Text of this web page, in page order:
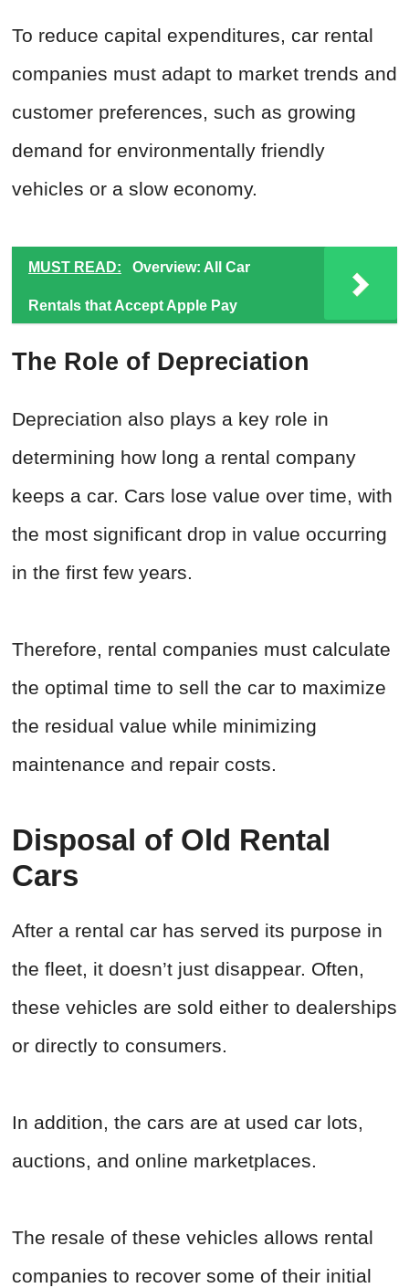
To reduce capital expenditures, car rental
companies must adapt to market trends and
customer preferences, such as growing
demand for environmentally friendly
vehicles or a slow economy.
MUST READ: Overview: All Car
Rentals that Accept Apple Pay
The Role of Depreciation
Depreciation also plays a key role in
determining how long a rental company
keeps a car. Cars lose value over time, with
the most significant drop in value occurring
in the first few years.
Therefore, rental companies must calculate
the optimal time to sell the car to maximize
the residual value while minimizing
maintenance and repair costs.
Disposal of Old Rental
Cars
After a rental car has served its purpose in
the fleet, it doesn’t just disappear. Often,
these vehicles are sold either to dealerships
or directly to consumers.
In addition, the cars are at used car lots,
auctions, and online marketplaces.
The resale of these vehicles allows rental
companies to recover some of their initial